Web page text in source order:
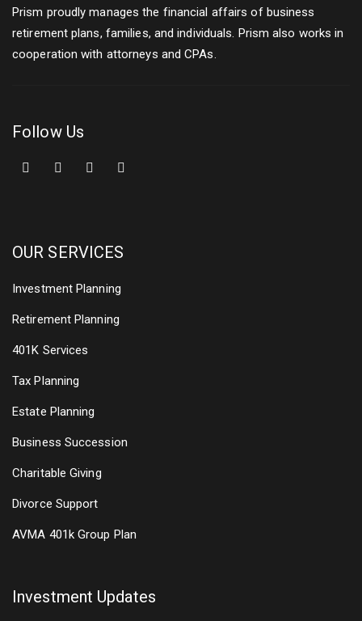
Prism proudly manages the financial affairs of business
retirement plans, families, and individuals. Prism also works in
cooperation with attorneys and CPAs.
Follow Us
OUR SERVICES
Investment Planning
Retirement Planning
401K Services
Tax Planning
Estate Planning
Business Succession
Charitable Giving
Divorce Support
AVMA 401k Group Plan
Investment Updates